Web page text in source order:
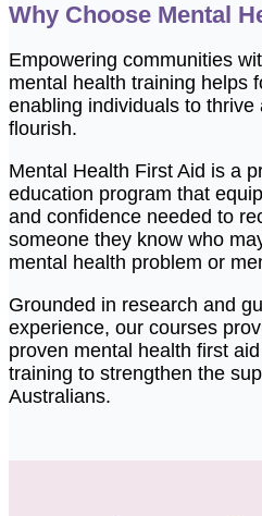
Why Choose Mental
Empowering communities
mental health training helps
enabling individuals to
flourish.
Mental Health First Aid is a
education program that
and confidence needed to
someone they know who
mental health problem or
Grounded in research and
experience, our courses
proven mental health first
training to strengthen the
Australians.